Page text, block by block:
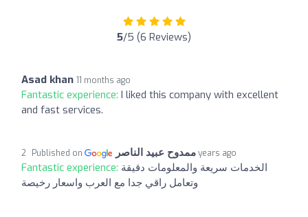
5/5 (6 Reviews)
Asad khan 11 months ago
Fantastic experience: I liked this company with excellent
and fast services.
ممدوح عبيد الناصر Published on 2 years ago
Fantastic experience: الخدمات سريعة والمعلومات دقيقة
وتعامل راقي جدا مع العرب واسعار رخيصة